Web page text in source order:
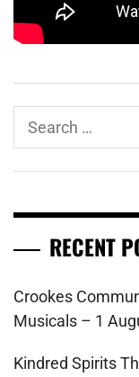
Search
RECENT
Crookes
Musicals – 1
Kindred Spirits